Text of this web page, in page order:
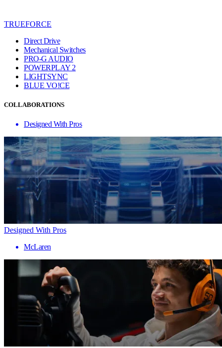
TRUEFORCE
Direct Drive
Mechanical Switches
PRO-G AUDIO
POWERPLAY 2
LIGHTSYNC
BLUE VO!CE
COLLABORATIONS
Designed With Pros
Designed With Pros
McLaren